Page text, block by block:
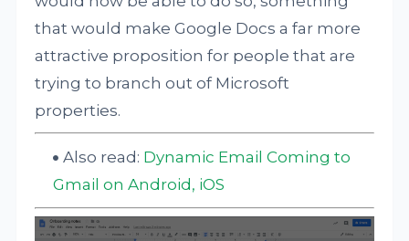
that would make Google Docs a far more
attractive proposition for people that are
trying to branch out of Microsoft
properties.
Also read: Dynamic Email Coming to
Gmail on Android, iOS